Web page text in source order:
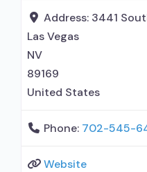
use disorder;
Buprenorphine
time; Prescribes
naltrexone;
Buprenorphine with
Address: 3441
Las Vegas
NV
89169
United States
Phone: 702-545-
Website